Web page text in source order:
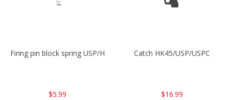
Firing pin block spring USP/HK45
$5.99
Catch HK45/USP/USPC
$16.99